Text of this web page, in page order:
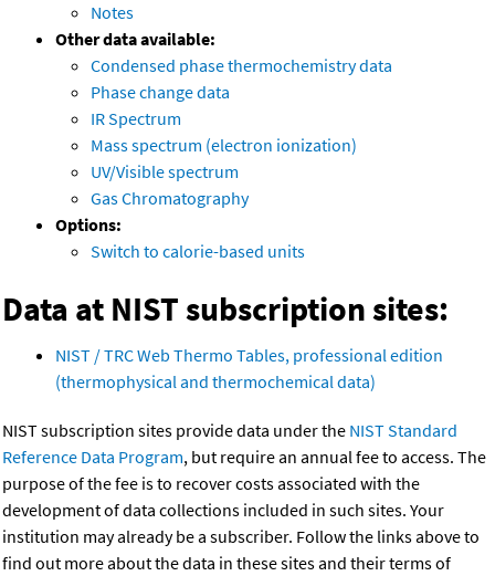
Notes
Other data available:
Condensed phase thermochemistry data
Phase change data
IR Spectrum
Mass spectrum (electron ionization)
UV/Visible spectrum
Gas Chromatography
Options:
Switch to calorie-based units
Data at NIST subscription sites:
NIST / TRC Web Thermo Tables, professional edition
(thermophysical and thermochemical data)
NIST subscription sites provide data under the NIST Standard
Reference Data Program, but require an annual fee to access. The
purpose of the fee is to recover costs associated with the
development of data collections included in such sites. Your
institution may already be a subscriber. Follow the links above to
find out more about the data in these sites and their terms of